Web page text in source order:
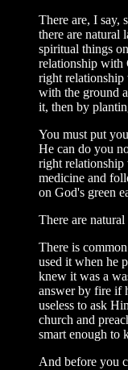
There are, I say,
there are natural
spiritual things
relationship with
right
with the ground
it, then by
You must put
He can do you
right
medicine and
on God's green
There are
There is
used it when he
knew it was a
answer by fire if
useless to ask
church and
smart enough to
And before you